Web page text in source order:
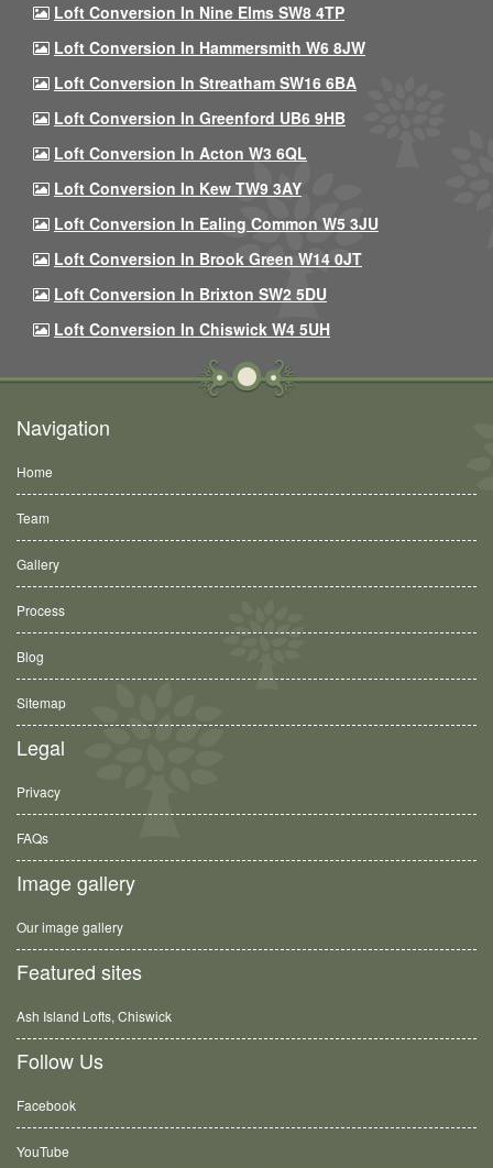
Loft Conversion In Nine Elms SW8 4TP
Loft Conversion In Hammersmith W6 8JW
Loft Conversion In Streatham SW16 6BA
Loft Conversion In Greenford UB6 9HB
Loft Conversion In Acton W3 6QL
Loft Conversion In Kew TW9 3AY
Loft Conversion In Ealing Common W5 3JU
Loft Conversion In Brook Green W14 0JT
Loft Conversion In Brixton SW2 5DU
Loft Conversion In Chiswick W4 5UH
Navigation
Home
Team
Gallery
Process
Blog
Sitemap
Legal
Privacy
FAQs
Image gallery
Our image gallery
Featured sites
Ash Island Lofts, Chiswick
Follow Us
Facebook
YouTube